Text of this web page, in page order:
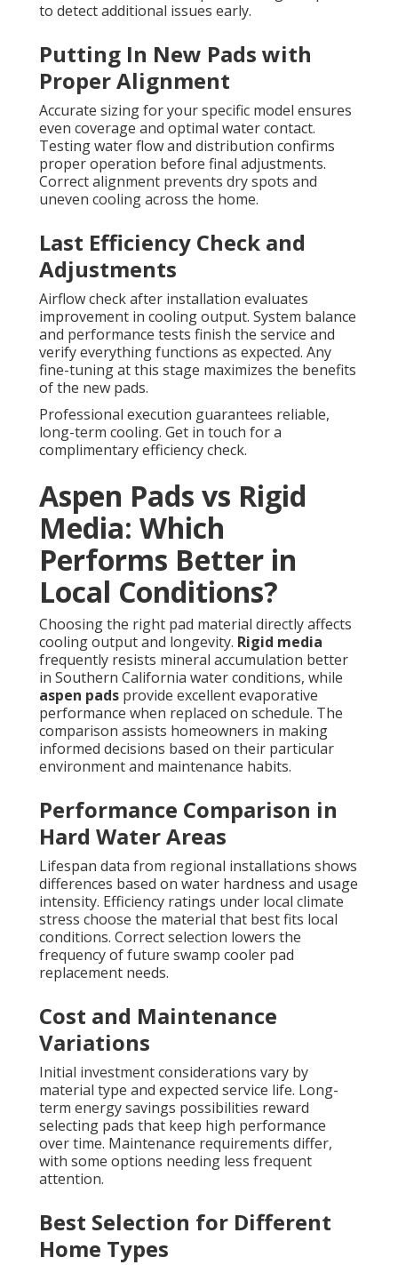
to detect additional issues early.
Putting In New Pads with
Proper Alignment
Accurate sizing for your specific model ensures
even coverage and optimal water contact.
Testing water flow and distribution confirms
proper operation before final adjustments.
Correct alignment prevents dry spots and
uneven cooling across the home.
Last Efficiency Check and
Adjustments
Airflow check after installation evaluates
improvement in cooling output. System balance
and performance tests finish the service and
verify everything functions as expected. Any
fine-tuning at this stage maximizes the benefits
of the new pads.
Professional execution guarantees reliable,
long-term cooling. Get in touch for a
complimentary efficiency check.
Aspen Pads vs Rigid
Media: Which
Performs Better in
Local Conditions?
Choosing the right pad material directly affects
cooling output and longevity. Rigid media
frequently resists mineral accumulation better
in Southern California water conditions, while
aspen pads provide excellent evaporative
performance when replaced on schedule. The
comparison assists homeowners in making
informed decisions based on their particular
environment and maintenance habits.
Performance Comparison in
Hard Water Areas
Lifespan data from regional installations shows
differences based on water hardness and usage
intensity. Efficiency ratings under local climate
stress choose the material that best fits local
conditions. Correct selection lowers the
frequency of future swamp cooler pad
replacement needs.
Cost and Maintenance
Variations
Initial investment considerations vary by
material type and expected service life. Long-
term energy savings possibilities reward
selecting pads that keep high performance
over time. Maintenance requirements differ,
with some options needing less frequent
attention.
Best Selection for Different
Home Types